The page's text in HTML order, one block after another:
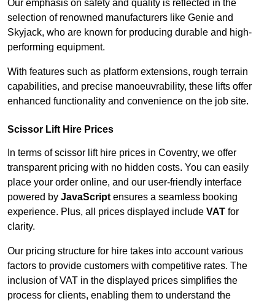
Our emphasis on safety and quality is reflected in the
selection of renowned manufacturers like Genie and
Skyjack, who are known for producing durable and high-
performing equipment.
With features such as platform extensions, rough terrain
capabilities, and precise manoeuvrability, these lifts offer
enhanced functionality and convenience on the job site.
Scissor Lift Hire Prices
In terms of scissor lift hire prices in Coventry, we offer
transparent pricing with no hidden costs. You can easily
place your order online, and our user-friendly interface
powered by JavaScript ensures a seamless booking
experience. Plus, all prices displayed include VAT for
clarity.
Our pricing structure for hire takes into account various
factors to provide customers with competitive rates. The
inclusion of VAT in the displayed prices simplifies the
process for clients, enabling them to understand the